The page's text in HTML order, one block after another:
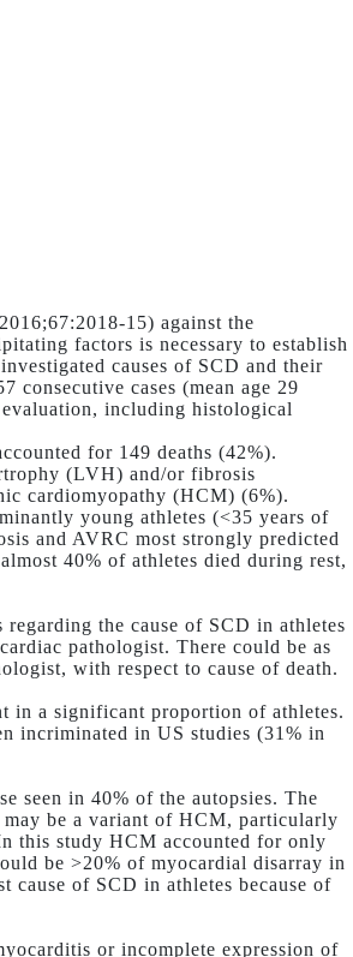
15) against the
factors is necessary to establish
causes of SCD and their
consecutive cases (mean age 29
including histological
for 149 deaths (42%).
(LVH) and/or fibrosis
cardiomyopathy (HCM) (6%).
young athletes (<35 years of
and AVRC most strongly predicted
40% of athletes died during rest,
the cause of SCD in athletes
pathologist. There could be as
with respect to cause of death.
in a significant proportion of athletes.
incriminated in US studies (31% in
seen in 40% of the autopsies. The
be a variant of HCM, particularly
this study HCM accounted for only
be >20% of myocardial disarray in
cause of SCD in athletes because of
or incomplete expression of